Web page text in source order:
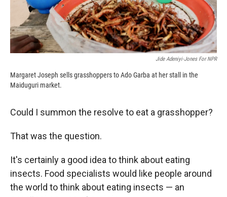
Jide Adeniyi-Jones For NPR
Margaret Joseph sells grasshoppers to Ado Garba at her stall in the
Maiduguri market.
Could I summon the resolve to eat a grasshopper?
That was the question.
It's certainly a good idea to think about eating
insects. Food specialists would like people around
the world to think about eating insects — an